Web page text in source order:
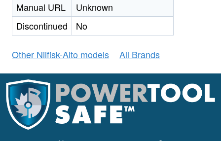
Manual URL
Unknown
Discontinued
No
Other Nilfisk-Alto models All Brands